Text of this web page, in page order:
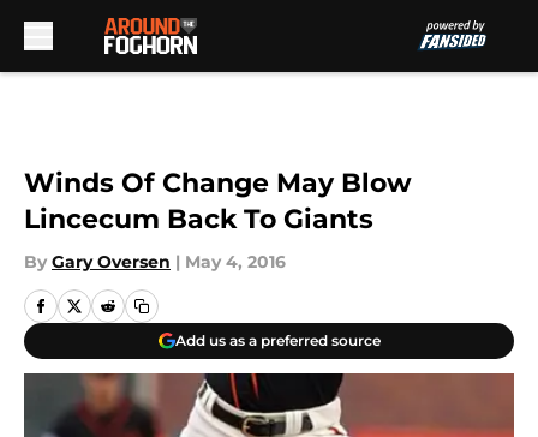
Winds Of Change May Blow
Lincecum Back To Giants
By Gary Oversen | May 4, 2016
Add us as a preferred source